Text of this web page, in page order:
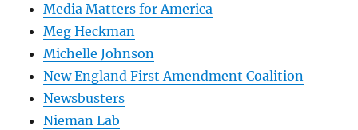
Media Matters for America
Meg Heckman
Michelle Johnson
New England First Amendment Coalition
Newsbusters
Nieman Lab